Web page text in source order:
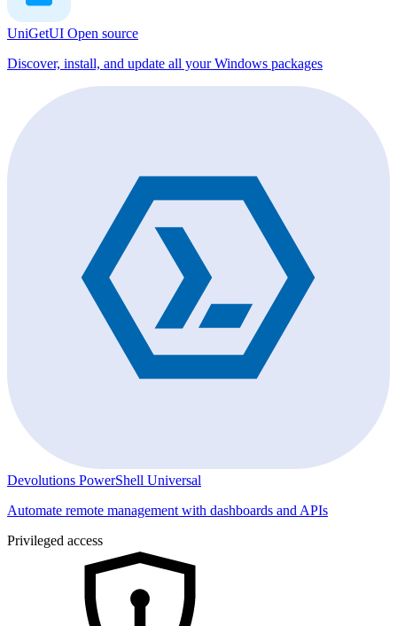
UniGetUI Open source
Discover, install, and update all your Windows packages
Devolutions PowerShell Universal
Automate remote management with dashboards and APIs
Privileged access